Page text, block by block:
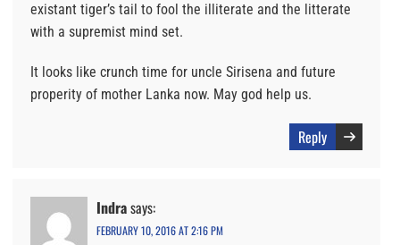
existant tiger’s tail to fool the illiterate and the litterate
with a supremist mind set.
It looks like crunch time for uncle Sirisena and future
properity of mother Lanka now. May god help us.
Reply
Indrasays:
FEBRUARY 10, 2016 AT 2:16 PM